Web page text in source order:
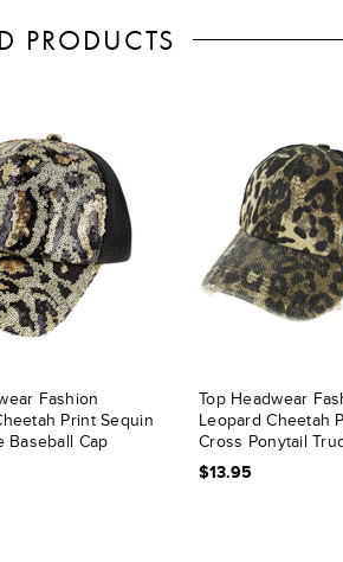
PRODUCTS
Fashion
Print Sequin
Baseball Cap
Top Headwear
Leopard Cheetah
Cross Ponytail
$13.95